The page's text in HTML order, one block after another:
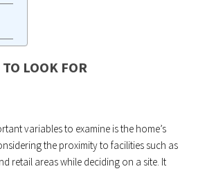
LOOK FOR
variables to examine is the home’s
the proximity to facilities such as
retail areas while deciding on a site. It